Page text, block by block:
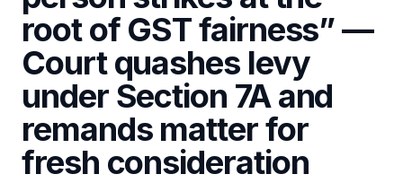
root of GST fairness” —
Court quashes levy
under Section 7A and
remands matter for
fresh consideration